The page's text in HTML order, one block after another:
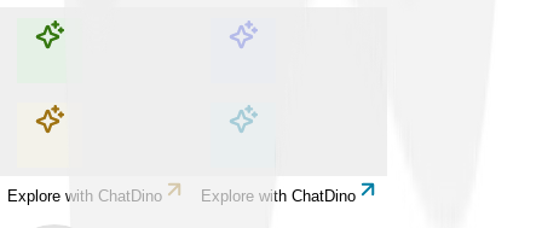
Explore with ChatDino Explore with ChatDino
Explore with ChatDino Explore with ChatDino